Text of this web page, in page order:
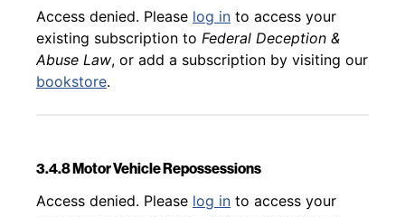
Back to table of contents
Access denied. Please log in to access your
existing subscription to Federal Deception &
Abuse Law, or add a subscription by visiting our
bookstore.
3.4.8 Motor Vehicle Repossessions
Back to table of contents
Access denied. Please log in to access your